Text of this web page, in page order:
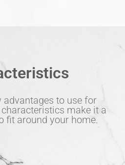
advantages to use for
make it a
fit around your home.